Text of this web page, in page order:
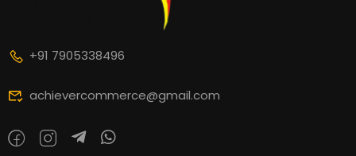
+91 7905338496
achievercommerce@gmail.com